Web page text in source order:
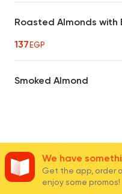
Roasted Almonds with
137EGP
Smoked Almond
Hot Crispy Peanuts
We have
Get the app, order
enjoy some promos!